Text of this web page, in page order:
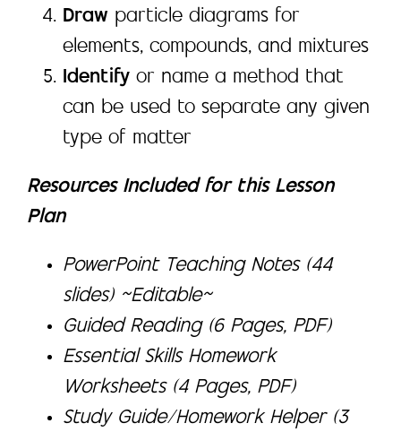
Draw particle diagrams for
elements, compounds, and mixtures
Identify or name a method that
can be used to separate any given
type of matter
Resources Included for this Lesson
Plan
PowerPoint Teaching Notes (44
slides) ~Editable~
Guided Reading (6 Pages, PDF)
Essential Skills Homework
Worksheets (4 Pages, PDF)
Study Guide/Homework Helper (3